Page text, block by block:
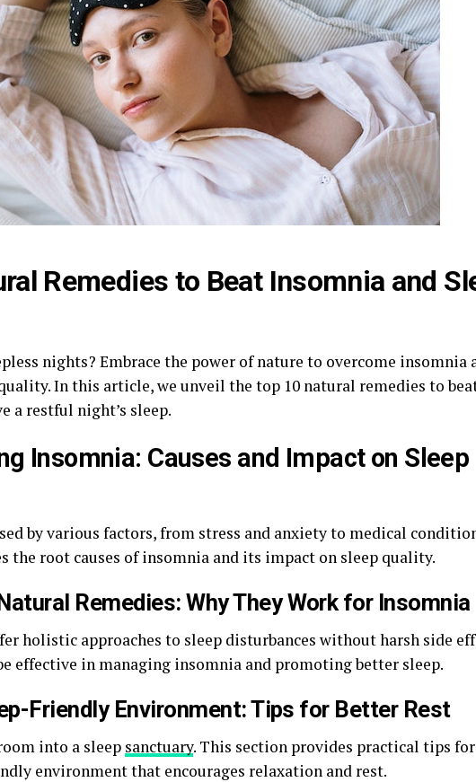
Remedies to Beat Insomnia and
nights? Embrace the power of nature to overcome insomnia
In this article, we unveil the top 10 natural remedies to
a restful night’s sleep.
Insomnia: Causes and Impact on Sleep
by various factors, from stress and anxiety to medical
the root causes of insomnia and its impact on sleep quality.
Remedies: Why They Work for Insomnia
holistic approaches to sleep disturbances without harsh side
effective in managing insomnia and promoting better sleep.
Friendly Environment: Tips for Better Rest
into a sleep sanctuary. This section provides practical tips for
environment that encourages relaxation and rest.